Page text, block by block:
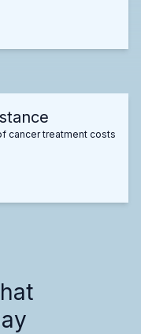
cancer treatment costs